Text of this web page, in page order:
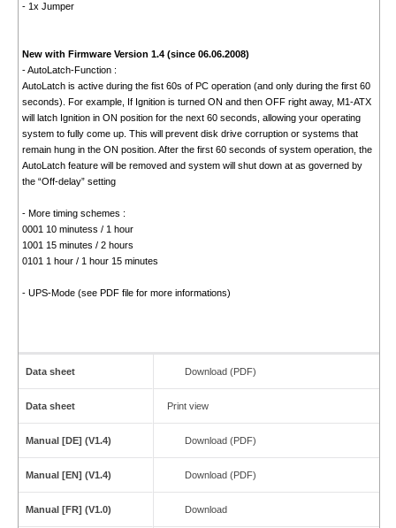
- 1x Jumper
New with Firmware Version 1.4 (since 06.06.2008)
- AutoLatch-Function :
AutoLatch is active during the fist 60s of PC operation (and only during the first 60
seconds). For example, If Ignition is turned ON and then OFF right away, M1-ATX
will latch Ignition in ON position for the next 60 seconds, allowing your operating
system to fully come up. This will prevent disk drive corruption or systems that
remain hung in the ON position. After the first 60 seconds of system operation, the
AutoLatch feature will be removed and system will shut down at as governed by
the “Off-delay” setting
- More timing schemes :
0001 10 minutess / 1 hour
1001 15 minutes / 2 hours
0101 1 hour / 1 hour 15 minutes
- UPS-Mode (see PDF file for more informations)
Data sheet Download (PDF)
Data sheet Print view
Manual [DE] (V1.4) Download (PDF)
Manual [EN] (V1.4) Download (PDF)
Manual [FR] (V1.0) Download